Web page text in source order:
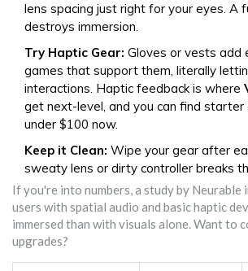
lens spacing just right for your eyes. A
destroys immersion.
Try Haptic Gear: Gloves or vests add
games that support them, literally
interactions. Haptic feedback is where
get next-level, and you can find
under $100 now.
Keep it Clean: Wipe your gear after
sweaty lens or dirty controller breaks
If you're into numbers, a study by Neurable
users with spatial audio and basic haptic
immersed than with visuals alone. Want to
upgrades?